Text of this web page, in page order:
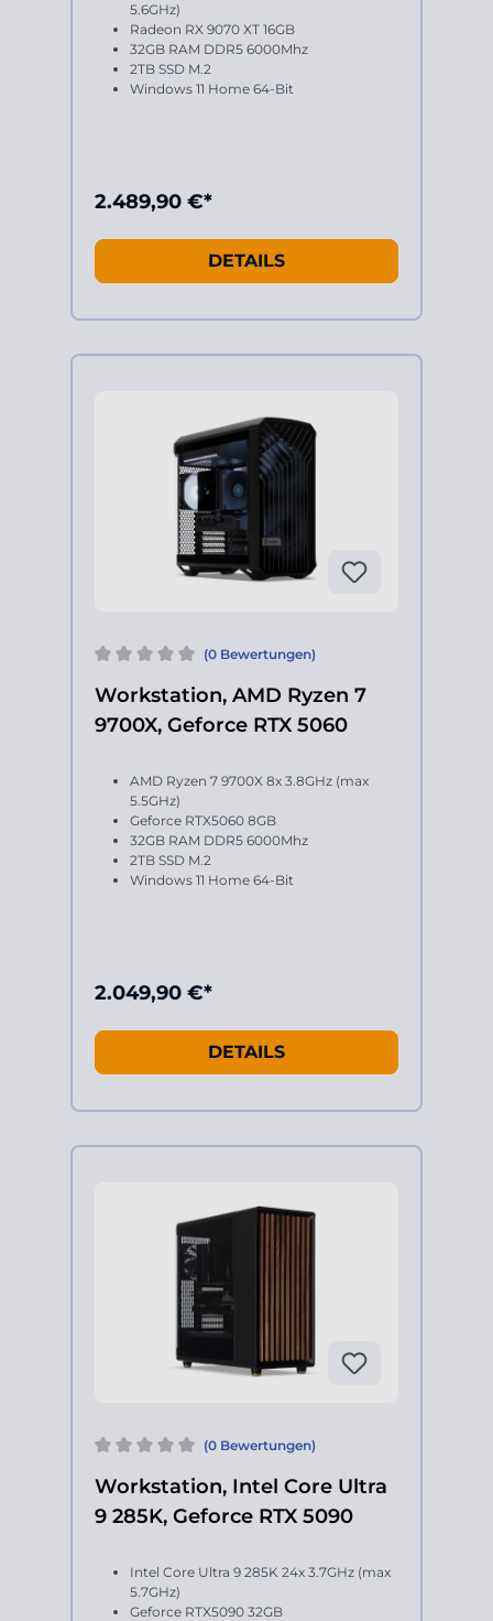
5.6GHz)
Radeon RX 9070 XT 16GB
32GB RAM DDR5 6000Mhz
2TB SSD M.2
Windows 11 Home 64-Bit
2.489,90 €*
DETAILS
(0 Bewertungen)
Workstation, AMD Ryzen 7
9700X, Geforce RTX 5060
AMD Ryzen 7 9700X 8x 3.8GHz (max
5.5GHz)
Geforce RTX5060 8GB
32GB RAM DDR5 6000Mhz
2TB SSD M.2
Windows 11 Home 64-Bit
2.049,90 €*
DETAILS
(0 Bewertungen)
Workstation, Intel Core Ultra
9 285K, Geforce RTX 5090
Intel Core Ultra 9 285K 24x 3.7GHz (max
5.7GHz)
Geforce RTX5090 32GB